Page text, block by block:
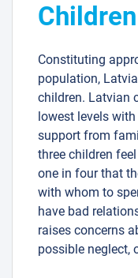
Constituting
population,
children. Latvian
lowest levels
support from
three children
one in four that
with whom to
have bad
raises concerns
possible neglect,